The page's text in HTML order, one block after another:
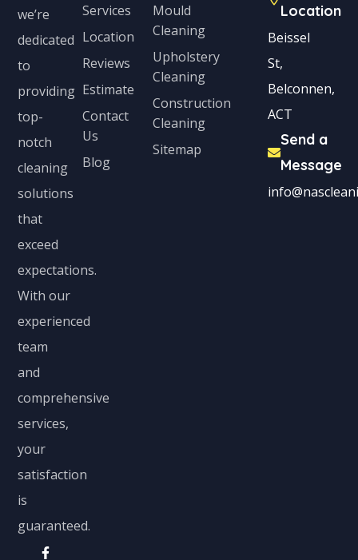
we’re
dedicated
to
providing
top-
notch
cleaning
solutions
that
exceed
expectations.
With our
experienced
team
and
comprehensive
services,
your
satisfaction
is
guaranteed.
Services
Location
Reviews
Estimate
Contact
Us
Blog
Mould
Cleaning
Upholstery
Cleaning
Construction
Cleaning
Sitemap
Location
Beissel
St,
Belconnen,
ACT
Send a
Message